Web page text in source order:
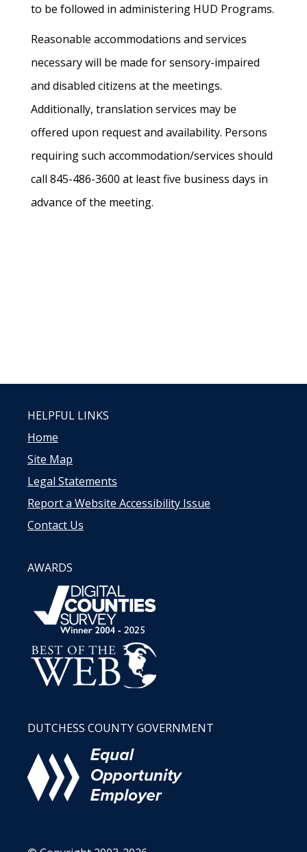
to be followed in administering HUD Programs.
Reasonable accommodations and services
necessary will be made for sensory-impaired
and disabled citizens at the meetings.
Additionally, translation services may be
offered upon request and availability. Persons
requiring such accommodation/services should
call 845-486-3600 at least five business days in
advance of the meeting.
HELPFUL LINKS
Home
Site Map
Legal Statements
Report a Website Accessibility Issue
Contact Us
AWARDS
DUTCHESS COUNTY GOVERNMENT